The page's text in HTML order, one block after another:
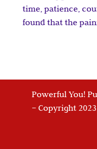
time, patience,
found that the
Powerful You!
– Copyright 2023